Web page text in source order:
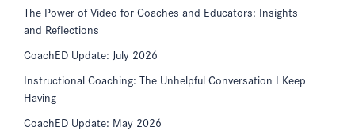
The Power of Video for Coaches and Educators: Insights
and Reflections
CoachED Update: July 2026
Instructional Coaching: The Unhelpful Conversation I Keep
Having
CoachED Update: May 2026